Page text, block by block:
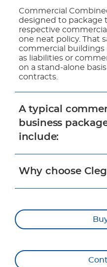
Commercial
designed to package
respective
one neat policy. That
commercial buildings
as liabilities or
on a stand-alone
contracts.
A typical
business
include:
Why choose